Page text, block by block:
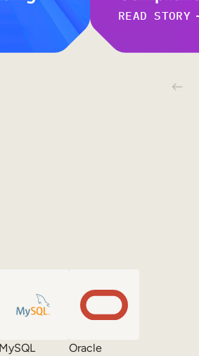
READ STORY
MySQL Oracle